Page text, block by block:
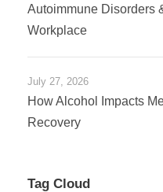
Autoimmune Disorders
Workplace
July 27, 2026
How Alcohol Impacts
Recovery
Tag Cloud